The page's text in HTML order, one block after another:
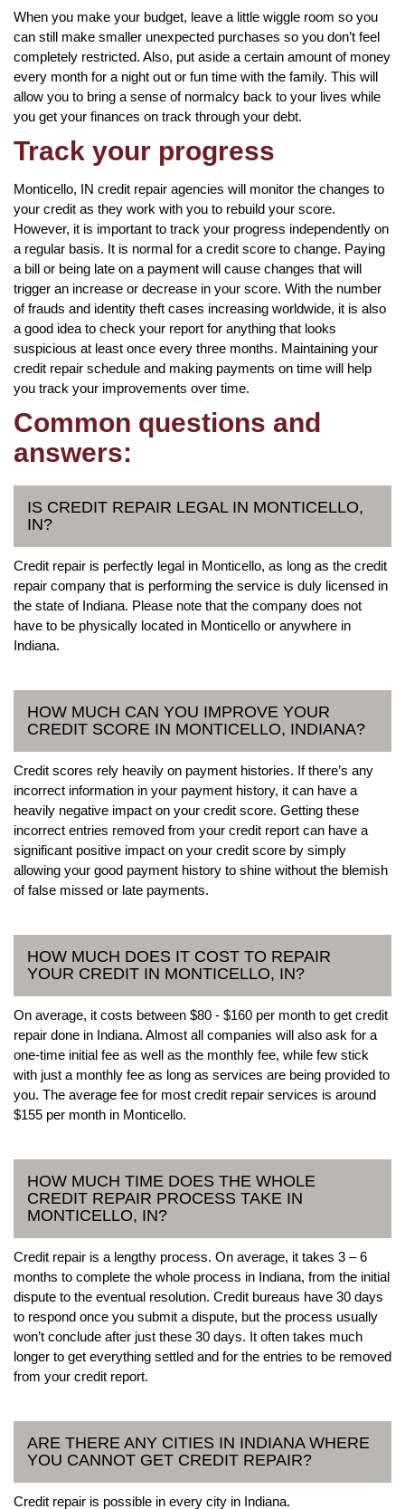
When you make your budget, leave a little wiggle room so you
can still make smaller unexpected purchases so you don’t feel
completely restricted. Also, put aside a certain amount of money
every month for a night out or fun time with the family. This will
allow you to bring a sense of normalcy back to your lives while
you get your finances on track through your debt.
Track your progress
Monticello, IN credit repair agencies will monitor the changes to
your credit as they work with you to rebuild your score.
However, it is important to track your progress independently on
a regular basis. It is normal for a credit score to change. Paying
a bill or being late on a payment will cause changes that will
trigger an increase or decrease in your score. With the number
of frauds and identity theft cases increasing worldwide, it is also
a good idea to check your report for anything that looks
suspicious at least once every three months. Maintaining your
credit repair schedule and making payments on time will help
you track your improvements over time.
Common questions and
answers:
IS CREDIT REPAIR LEGAL IN MONTICELLO,
IN?
Credit repair is perfectly legal in Monticello, as long as the credit
repair company that is performing the service is duly licensed in
the state of Indiana. Please note that the company does not
have to be physically located in Monticello or anywhere in
Indiana.
HOW MUCH CAN YOU IMPROVE YOUR
CREDIT SCORE IN MONTICELLO, INDIANA?
Credit scores rely heavily on payment histories. If there’s any
incorrect information in your payment history, it can have a
heavily negative impact on your credit score. Getting these
incorrect entries removed from your credit report can have a
significant positive impact on your credit score by simply
allowing your good payment history to shine without the blemish
of false missed or late payments.
HOW MUCH DOES IT COST TO REPAIR
YOUR CREDIT IN MONTICELLO, IN?
On average, it costs between $80 - $160 per month to get credit
repair done in Indiana. Almost all companies will also ask for a
one-time initial fee as well as the monthly fee, while few stick
with just a monthly fee as long as services are being provided to
you. The average fee for most credit repair services is around
$155 per month in Monticello.
HOW MUCH TIME DOES THE WHOLE
CREDIT REPAIR PROCESS TAKE IN
MONTICELLO, IN?
Credit repair is a lengthy process. On average, it takes 3 – 6
months to complete the whole process in Indiana, from the initial
dispute to the eventual resolution. Credit bureaus have 30 days
to respond once you submit a dispute, but the process usually
won’t conclude after just these 30 days. It often takes much
longer to get everything settled and for the entries to be removed
from your credit report.
ARE THERE ANY CITIES IN INDIANA WHERE
YOU CANNOT GET CREDIT REPAIR?
Credit repair is possible in every city in Indiana.